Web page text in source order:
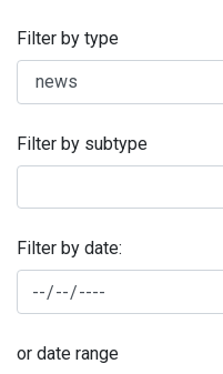
Filter by type
Filter by subtype
Filter by date:
or date range